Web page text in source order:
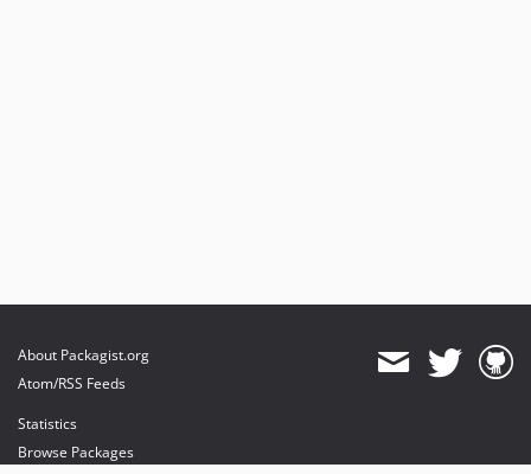
About Packagist.org
Atom/RSS Feeds
Statistics
Browse Packages